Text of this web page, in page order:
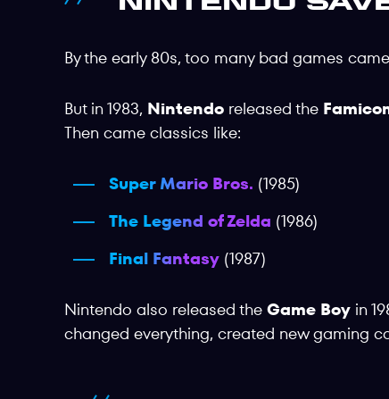
By the early 80s, too many bad games
But in 1983, Nintendo released the
Then came classics like:
Super Mario Bros. (1985)
The Legend of Zelda (1986)
Final Fantasy (1987)
Nintendo also released the Game Boy in
changed everything, created new gaming